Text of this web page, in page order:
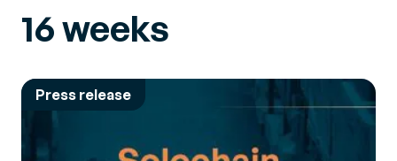
16 weeks
Press release